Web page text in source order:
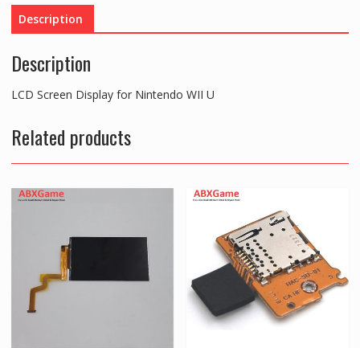
U
quantity
Description
Description
LCD Screen Display for Nintendo WII U
Related products